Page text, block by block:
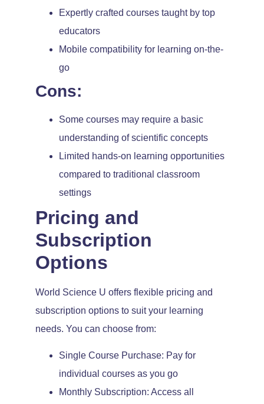
Expertly crafted courses taught by top
educators
Mobile compatibility for learning on-the-
go
Cons:
Some courses may require a basic
understanding of scientific concepts
Limited hands-on learning opportunities
compared to traditional classroom
settings
Pricing and
Subscription
Options
World Science U offers flexible pricing and
subscription options to suit your learning
needs. You can choose from:
Single Course Purchase: Pay for
individual courses as you go
Monthly Subscription: Access all